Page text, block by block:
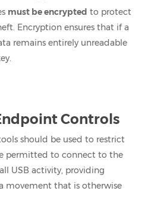
must be encrypted to protect
Encryption ensures that if a
remains entirely unreadable
Controls
should be used to restrict
permitted to connect to the
USB activity, providing
movement that is otherwise